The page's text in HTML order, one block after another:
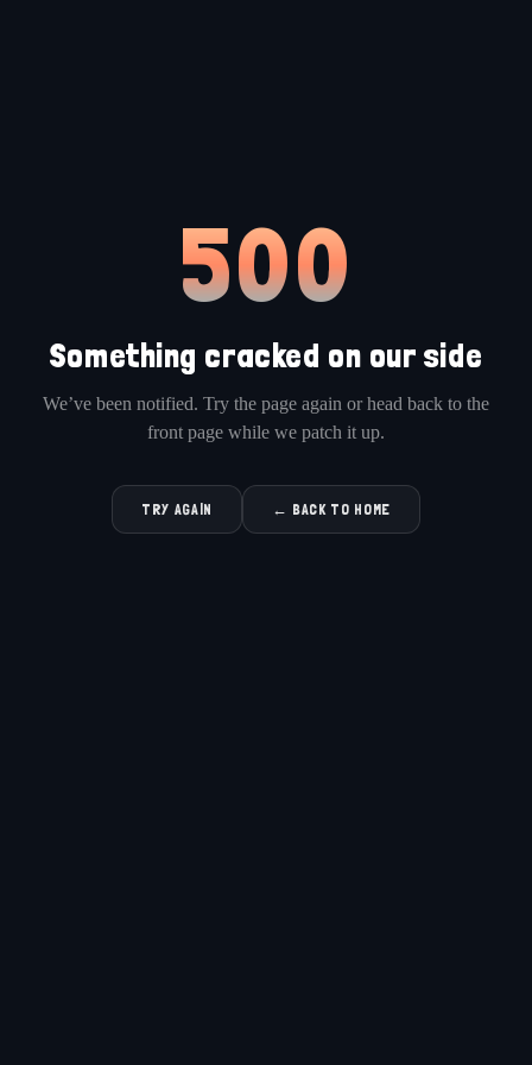
500
Something cracked on our side
We’ve been notified. Try the page again or head back to the
front page while we patch it up.
TRY AGAIN ← BACK TO HOME